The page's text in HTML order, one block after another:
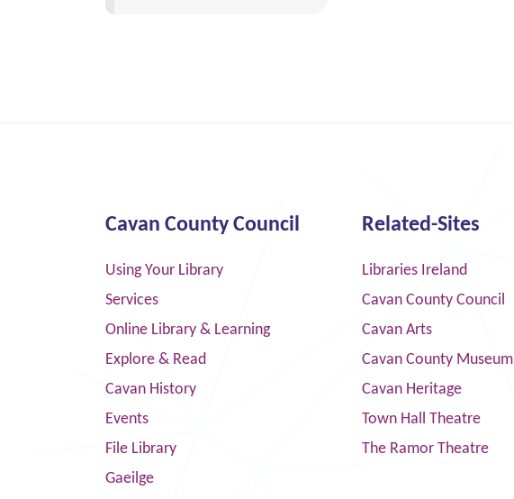
Cavan County Council
Using Your Library
Services
Online Library & Learning
Explore & Read
Cavan History
Events
File Library
Gaeilge
Related-Sites
Libraries Ireland
Cavan County Council
Cavan Arts
Cavan County Museum
Cavan Heritage
Town Hall Theatre
The Ramor Theatre